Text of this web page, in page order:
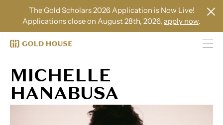
The Gold Scholars 2026 Application is Now Live!
Applications close on August 28th, 2026, apply now.
MICHELLE
HANABUSA